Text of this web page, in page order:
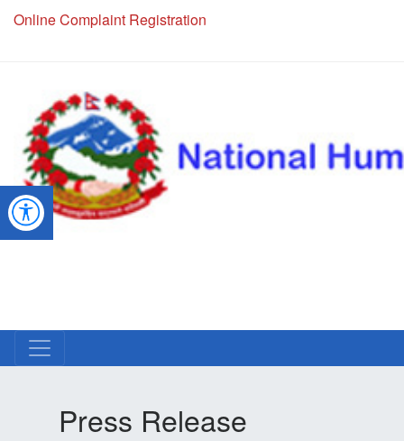
NHRC Hotline - +977-1-5010000 (24 Hours, 365 Days)
Press Release